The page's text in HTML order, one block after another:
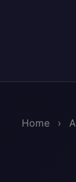
Home ›